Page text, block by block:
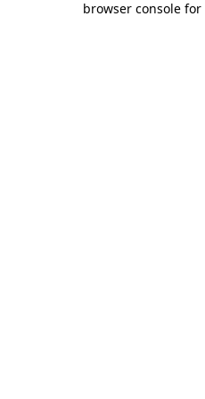
browser console